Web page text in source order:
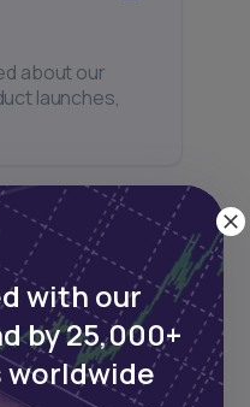
about our
launches,
already subscribed
with our
by 25,000+